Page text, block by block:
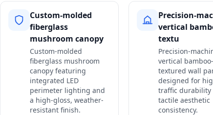
Custom-molded
fiberglass
mushroom canopy
Custom-molded
fiberglass mushroom
canopy featuring
integrated LED
perimeter lighting and
a high-gloss, weather-
resistant finish.
Precision-
vertical
textu
Precision-
vertical bamboo-
textured wall
designed for
traffic durability
tactile aesthetic
consistency.